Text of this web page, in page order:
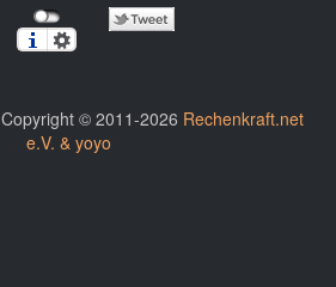
Copyright © 2011-2026 Rechenkraft.net
e.V. & yoyo